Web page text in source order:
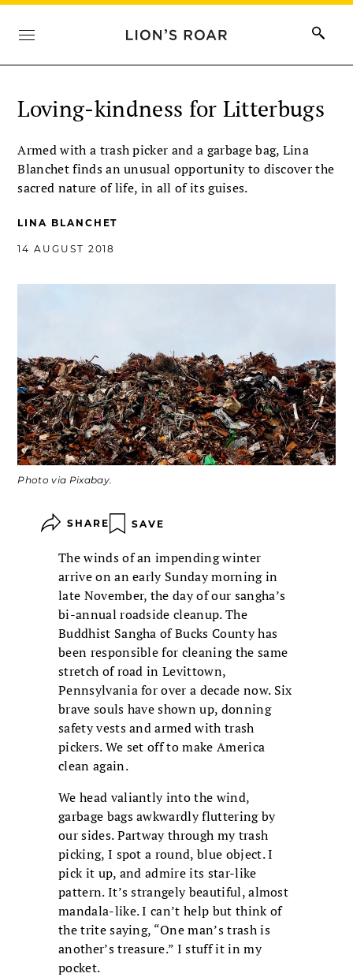
Loving-kindness for Litterbugs
Armed with a trash picker and a garbage bag, Lina
Blanchet finds an unusual opportunity to discover the
sacred nature of life, in all of its guises.
LINA BLANCHET
14 AUGUST 2018
Photo via Pixabay.
SHARE SAVE
The winds of an impending winter
arrive on an early Sunday morning in
late November, the day of our sangha’s
bi-annual roadside cleanup. The
Buddhist Sangha of Bucks County has
been responsible for cleaning the same
stretch of road in Levittown,
Pennsylvania for over a decade now. Six
brave souls have shown up, donning
safety vests and armed with trash
pickers. We set off to make America
clean again.
We head valiantly into the wind,
garbage bags awkwardly fluttering by
our sides. Partway through my trash
picking, I spot a round, blue object. I
pick it up, and admire its star-like
pattern. It’s strangely beautiful, almost
mandala-like. I can’t help but think of
the trite saying, “One man’s trash is
another’s treasure.” I stuff it in my
pocket.